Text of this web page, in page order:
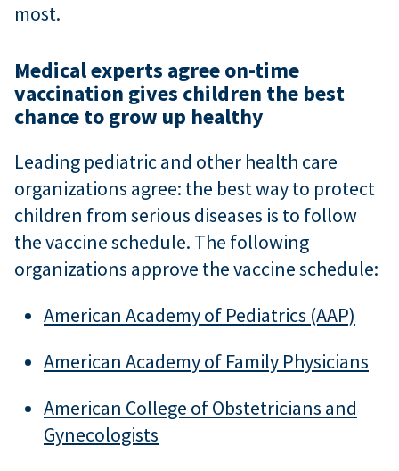
most.
Medical experts agree on-time
vaccination gives children the best
chance to grow up healthy
Leading pediatric and other health care
organizations agree: the best way to protect
children from serious diseases is to follow
the vaccine schedule. The following
organizations approve the vaccine schedule:
American Academy of Pediatrics (AAP)
American Academy of Family Physicians
American College of Obstetricians and
Gynecologists